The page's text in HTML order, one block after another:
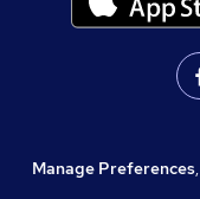
Manage Preferences,